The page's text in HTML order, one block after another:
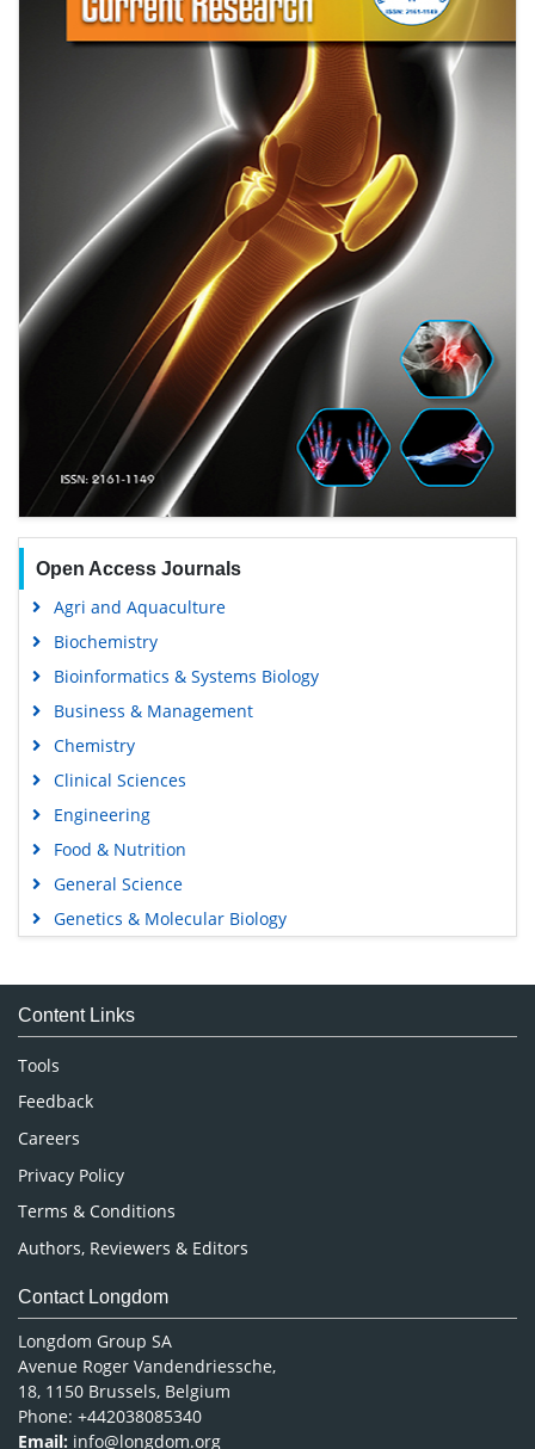
Open Access Journals
Agri and Aquaculture
Biochemistry
Bioinformatics & Systems Biology
Business & Management
Chemistry
Clinical Sciences
Engineering
Food & Nutrition
General Science
Genetics & Molecular Biology
Medical Sciences
Neuroscience & Psychology
Nursing & Health Care
Pharmaceutical Sciences
Content Links
Tools
Feedback
Careers
Privacy Policy
Terms & Conditions
Authors, Reviewers & Editors
Contact Longdom
Longdom Group SA
Avenue Roger Vandendriessche,
18, 1150 Brussels, Belgium
Phone: +442038085340
Email: info@longdom.org